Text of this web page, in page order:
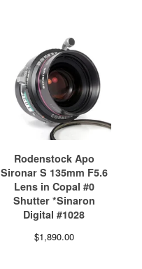
Rodenstock Apo
Sironar S 135mm F5.6
Lens in Copal #0
Shutter *Sinaron
Digital #1028
$1,890.00